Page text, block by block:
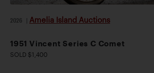
2026 Amelia Island Auctions
1951 Vincent Series C Comet
SOLD $1,400